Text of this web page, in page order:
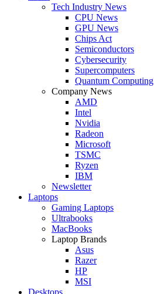
Tech Industry News
CPU News
GPU News
Chips Act
Semiconductors
Cybersecurity
Supercomputers
Quantum Computing
Company News
AMD
Intel
Nvidia
Radeon
Microsoft
TSMC
Ryzen
IBM
Newsletter
Laptops
Gaming Laptops
Ultrabooks
MacBooks
Laptop Brands
Asus
Razer
HP
MSI
Desktops